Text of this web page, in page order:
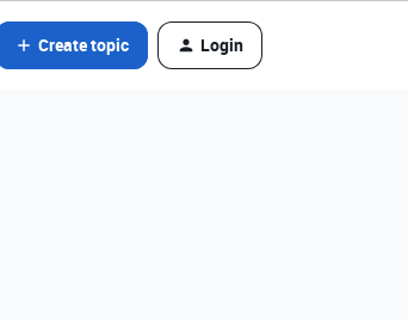
Create topic Login